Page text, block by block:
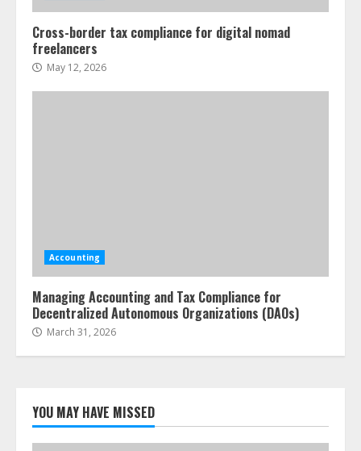
Cross-border tax compliance for digital nomad
freelancers
May 12, 2026
Accounting
Managing Accounting and Tax Compliance for
Decentralized Autonomous Organizations (DAOs)
March 31, 2026
YOU MAY HAVE MISSED